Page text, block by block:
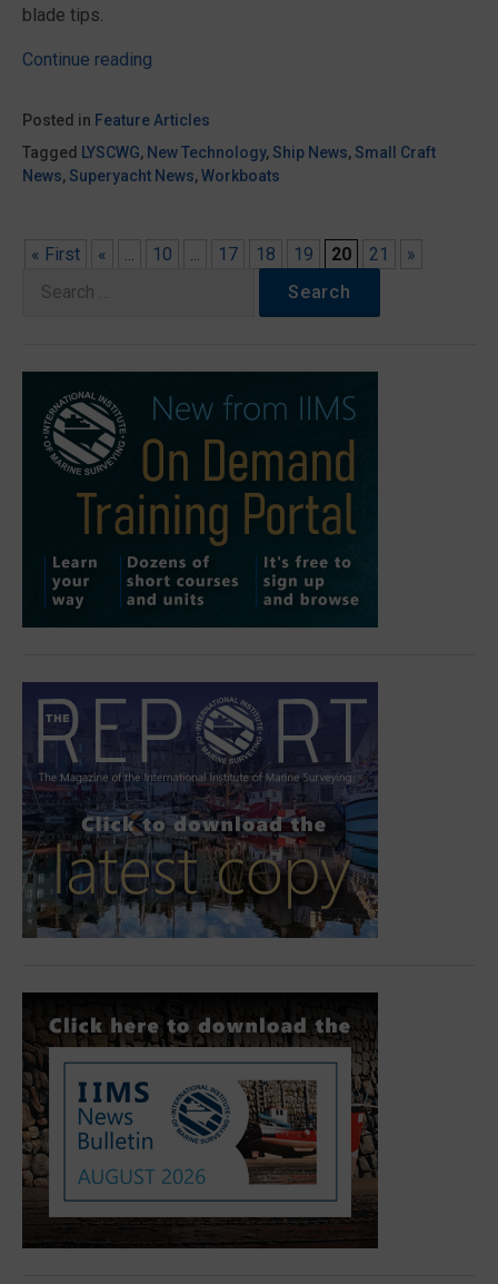
blade tips.
Continue reading
to
cavitation”
Posted in Feature Articles
Tagged LYSCWG, New Technology,Ship News,Small Craft
News,Superyacht News,Workboats
« First « ... 10 ... 17 18 19 20 21
»
Search